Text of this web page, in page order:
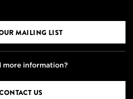
MAILING LIST
more information?
US